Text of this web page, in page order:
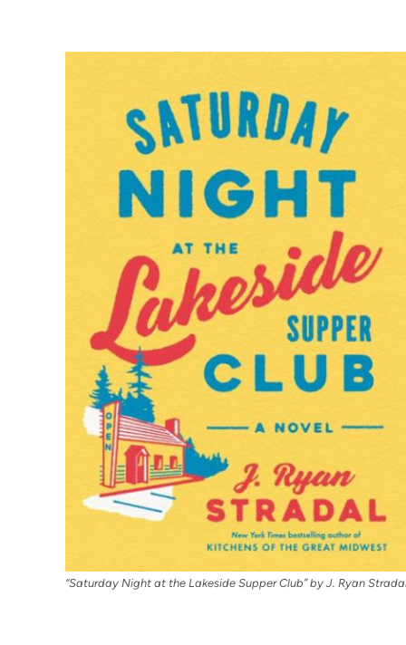
“Saturday Night at the Lakeside Supper Club” by J. Ryan